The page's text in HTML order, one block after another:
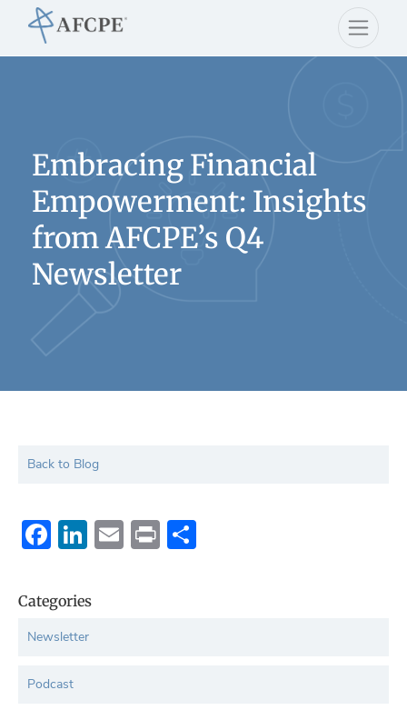
Embracing Financial
Empowerment: Insights
from AFCPE’s Q4
Newsletter
Back to Blog
Facebook
LinkedIn
Email
Print
Categories
Newsletter
Podcast